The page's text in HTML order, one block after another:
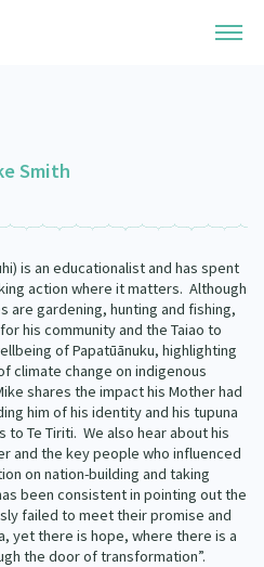
and migrant researchers
Rokiroki)
Smith
is an educationalist and has spent
action where it matters. Although
are gardening, hunting and fishing,
his community and the Taiao to
of Papatūānuku, highlighting
climate change on indigenous
shares the impact his Mother had
him of his identity and his tupuna
Te Tiriti. We also hear about his
and the key people who influenced
on nation-building and taking
been consistent in pointing out the
failed to meet their promise and
yet there is hope, where there is a
the door of transformation”.